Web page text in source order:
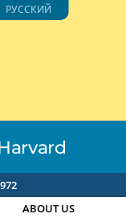
ABOUT US
РУССКИЙ